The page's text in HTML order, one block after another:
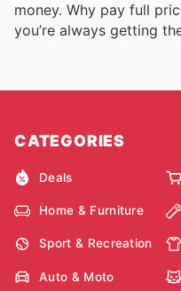
money. Why pay full
you’re always getting
CATEGORIES
Deals
Home & Furniture
Sport & Recreation
Auto & Moto